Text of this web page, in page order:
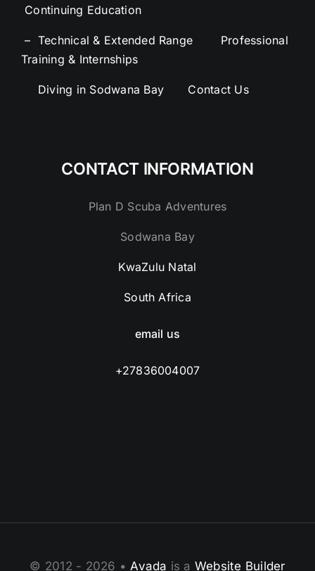
Continuing Education
– Technical & Extended Range
Professional
Training & Internships
Diving in Sodwana Bay Contact Us
CONTACT INFORMATION
Plan D Scuba Adventures
Sodwana Bay
KwaZulu Natal
South Africa
email us
+27836004007
© 2012 - 2026 •Avada is a Website Builder